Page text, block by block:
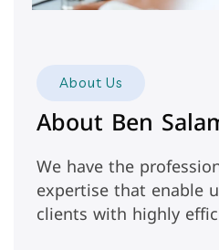
About Us
About Ben
We have the
expertise that enable
clients with highly